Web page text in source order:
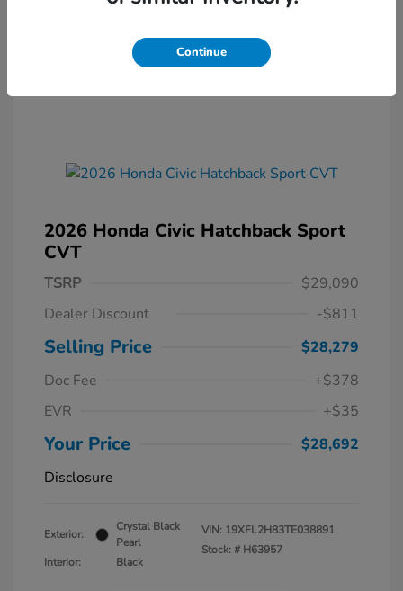
2026 Honda Civic Hatchback Sport
CVT
TSRP
$29,090
Dealer Discount
-$811
Selling Price
$28,279
Doc Fee
+$378
EVR
+$35
Your Price
$28,692
Disclosure
Exterior:
Crystal Black
Pearl
Interior:
Black
VIN: 19XFL2H83TE038891
Stock: # H63957
Continue